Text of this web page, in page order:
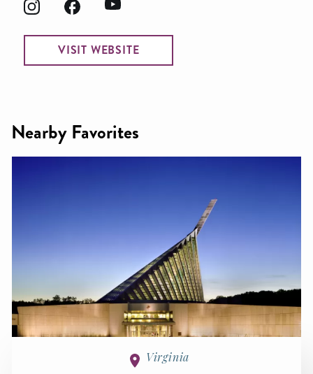
VISIT WEBSITE
Nearby Favorites
Virginia